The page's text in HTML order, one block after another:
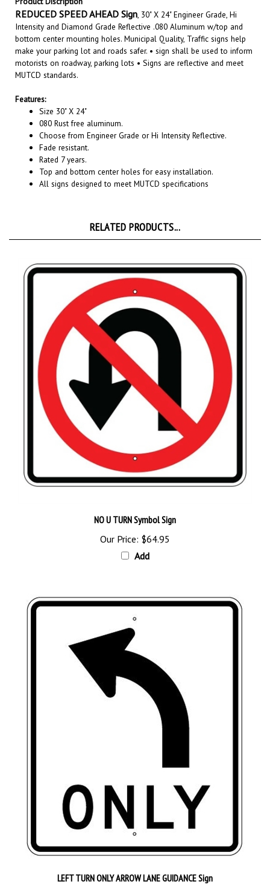
Intensity and Diamond Grade Reflective .080 Aluminum w/top and
bottom center mounting holes. Municipal Quality, Traffic signs help
make your parking lot and roads safer. • sign shall be used to inform
motorists on roadway, parking lots • Signs are reflective and meet
MUTCD standards.
Size 30" X 24"
080 Rust free aluminum.
Choose from Engineer Grade or Hi Intensity Reflective.
Fade resistant.
Rated 7 years.
Top and bottom center holes for easy installation.
All signs designed to meet MUTCD specifications
Our Price:$64.95
Add
Our Price:$82.95